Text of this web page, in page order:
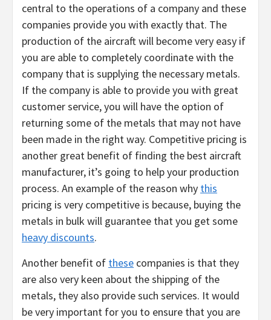
central to the operations of a company and these
companies provide you with exactly that. The
production of the aircraft will become very easy if
you are able to completely coordinate with the
company that is supplying the necessary metals.
If the company is able to provide you with great
customer service, you will have the option of
returning some of the metals that may not have
been made in the right way. Competitive pricing is
another great benefit of finding the best aircraft
manufacturer, it’s going to help your production
process. An example of the reason why this
pricing is very competitive is because, buying the
metals in bulk will guarantee that you get some
heavy discounts.
Another benefit of these companies is that they
are also very keen about the shipping of the
metals, they also provide such services. It would
be very important for you to ensure that you are